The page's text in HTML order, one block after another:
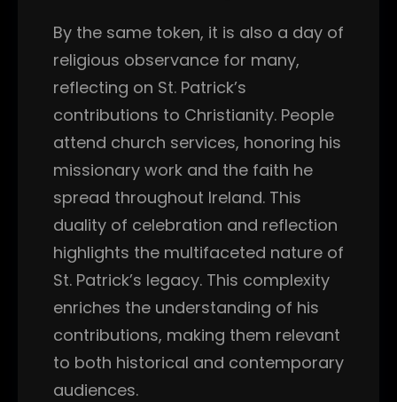
By the same token, it is also a day of
religious observance for many,
reflecting on St. Patrick’s
contributions to Christianity. People
attend church services, honoring his
missionary work and the faith he
spread throughout Ireland. This
duality of celebration and reflection
highlights the multifaceted nature of
St. Patrick’s legacy. This complexity
enriches the understanding of his
contributions, making them relevant
to both historical and contemporary
audiences.